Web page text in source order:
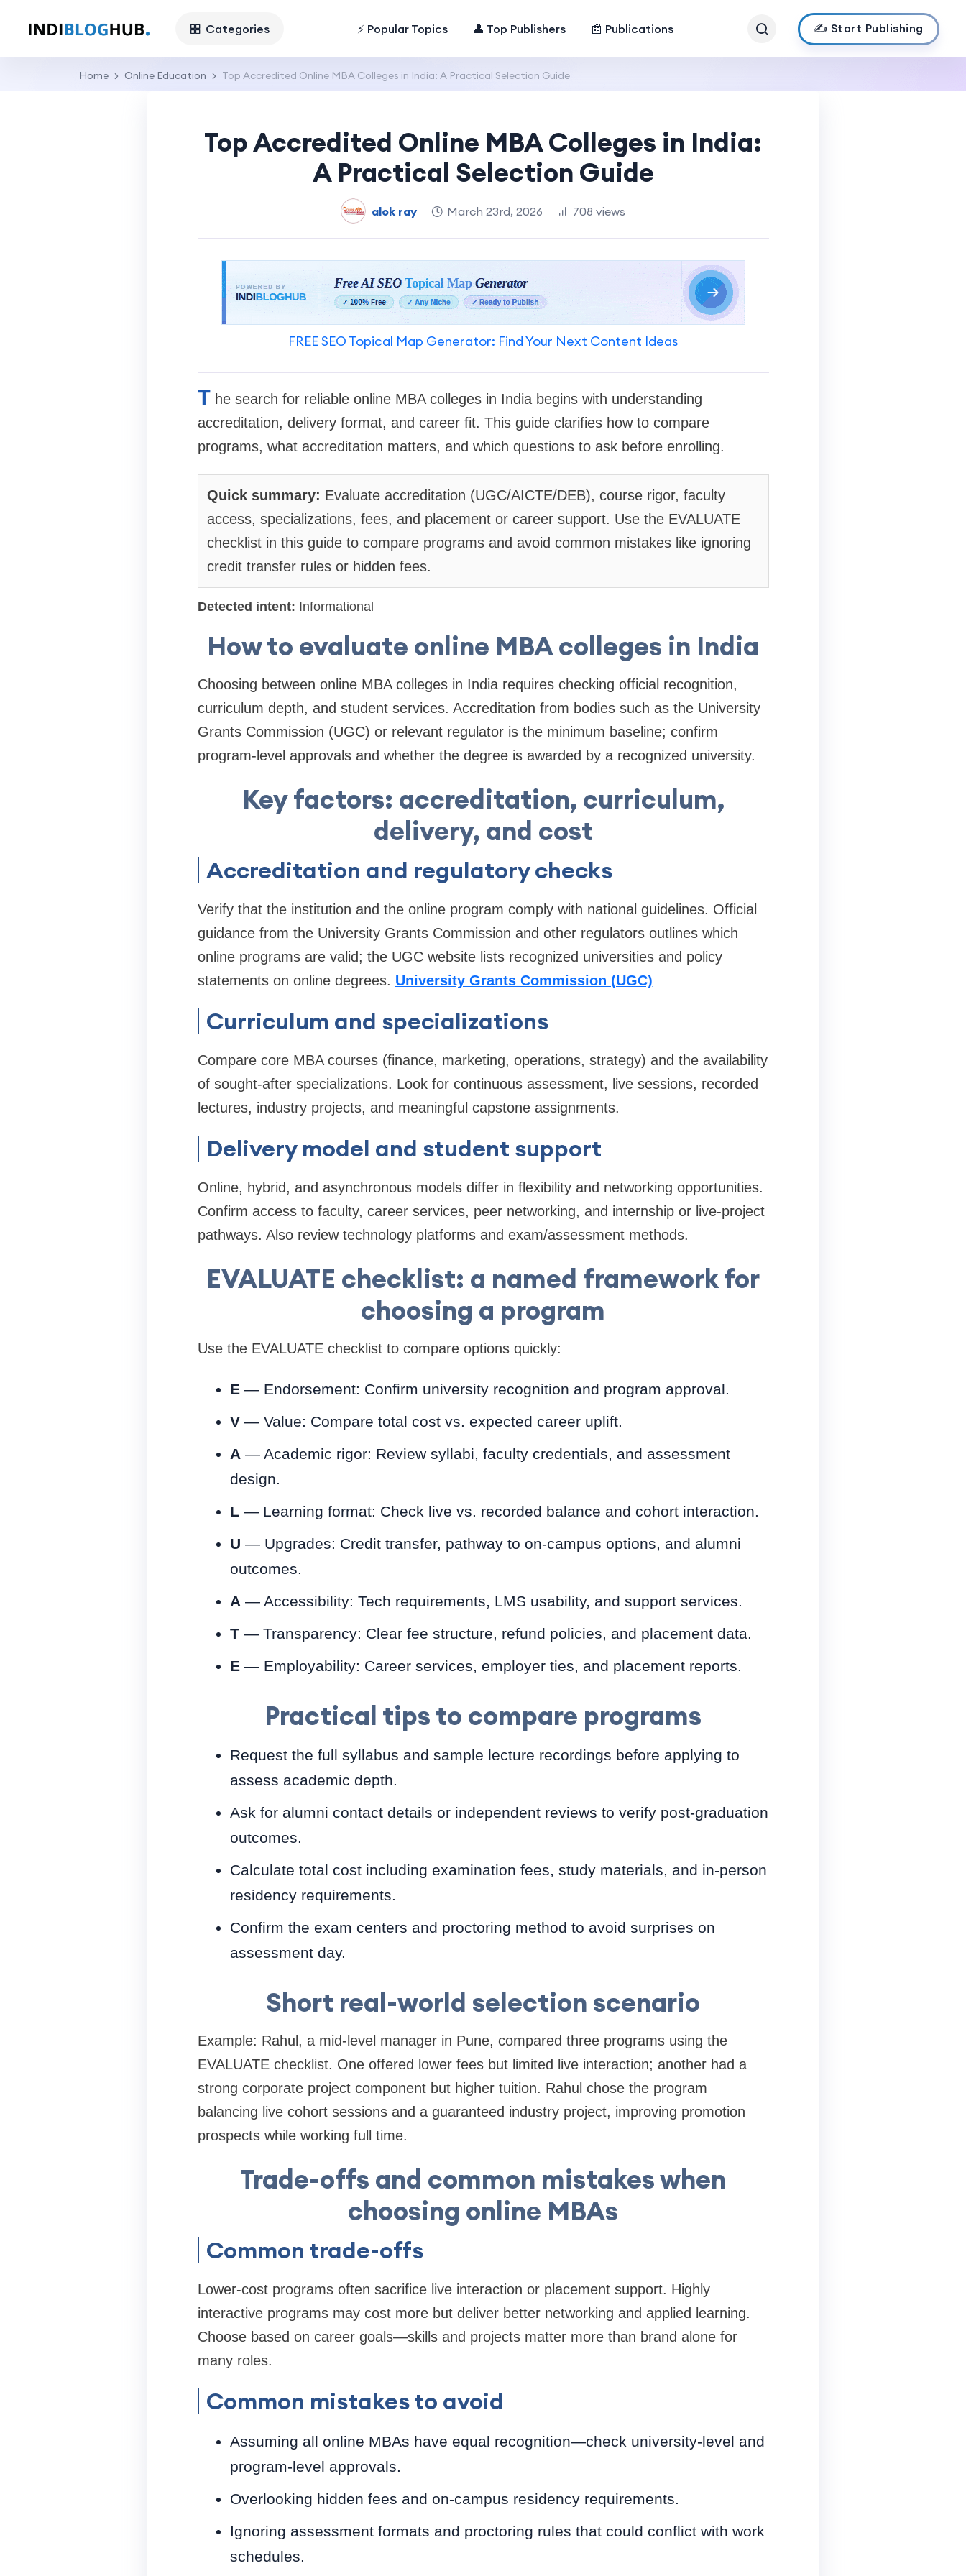
Categories ⚡ Popular Topics 👤 Top Publishers 📰 Publications ✍️ Start Publishing
Home Online Education Top Accredited Online MBA Colleges in India: A Practical Selection Guide
Top Accredited Online MBA Colleges in India:
A Practical Selection Guide
alok ray March 23rd, 2026 708 views
FREE SEO Topical Map Generator: Find Your Next Content Ideas
T he search for reliable online MBA colleges in India begins with understanding
accreditation, delivery format, and career fit. This guide clarifies how to compare
programs, what accreditation matters, and which questions to ask before enrolling.
Quick summary: Evaluate accreditation (UGC/AICTE/DEB), course rigor, faculty
access, specializations, fees, and placement or career support. Use the EVALUATE
checklist in this guide to compare programs and avoid common mistakes like ignoring
credit transfer rules or hidden fees.
Detected intent: Informational
How to evaluate online MBA colleges in India
Choosing between online MBA colleges in India requires checking official recognition,
curriculum depth, and student services. Accreditation from bodies such as the University
Grants Commission (UGC) or relevant regulator is the minimum baseline; confirm
program-level approvals and whether the degree is awarded by a recognized university.
Key factors: accreditation, curriculum,
delivery, and cost
Accreditation and regulatory checks
Verify that the institution and the online program comply with national guidelines. Official
guidance from the University Grants Commission and other regulators outlines which
online programs are valid; the UGC website lists recognized universities and policy
statements on online degrees. University Grants Commission (UGC)
Curriculum and specializations
Compare core MBA courses (finance, marketing, operations, strategy) and the availability
of sought-after specializations. Look for continuous assessment, live sessions, recorded
lectures, industry projects, and meaningful capstone assignments.
Delivery model and student support
Online, hybrid, and asynchronous models differ in flexibility and networking opportunities.
Confirm access to faculty, career services, peer networking, and internship or live-project
pathways. Also review technology platforms and exam/assessment methods.
EVALUATE checklist: a named framework for
choosing a program
Use the EVALUATE checklist to compare options quickly:
E— Endorsement: Confirm university recognition and program approval.
V— Value: Compare total cost vs. expected career uplift.
A — Academic rigor: Review syllabi, faculty credentials, and assessment
design.
L— Learning format: Check live vs. recorded balance and cohort interaction.
U — Upgrades: Credit transfer, pathway to on-campus options, and alumni
outcomes.
A — Accessibility: Tech requirements, LMS usability, and support services.
T— Transparency: Clear fee structure, refund policies, and placement data.
E— Employability: Career services, employer ties, and placement reports.
Practical tips to compare programs
Request the full syllabus and sample lecture recordings before applying to
assess academic depth.
Ask for alumni contact details or independent reviews to verify post-graduation
outcomes.
Calculate total cost including examination fees, study materials, and in-person
residency requirements.
Confirm the exam centers and proctoring method to avoid surprises on
assessment day.
Short real-world selection scenario
Example: Rahul, a mid-level manager in Pune, compared three programs using the
EVALUATE checklist. One offered lower fees but limited live interaction; another had a
strong corporate project component but higher tuition. Rahul chose the program
balancing live cohort sessions and a guaranteed industry project, improving promotion
prospects while working full time.
Trade-offs and common mistakes when
choosing online MBAs
Common trade-offs
Lower-cost programs often sacrifice live interaction or placement support. Highly
interactive programs may cost more but deliver better networking and applied learning.
Choose based on career goals—skills and projects matter more than brand alone for
many roles.
Common mistakes to avoid
Assuming all online MBAs have equal recognition—check university-level and
program-level approvals.
Overlooking hidden fees and on-campus residency requirements.
Ignoring assessment formats and proctoring rules that could conflict with work
schedules.